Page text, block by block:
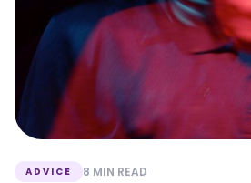
ADVICE 8 MIN READ